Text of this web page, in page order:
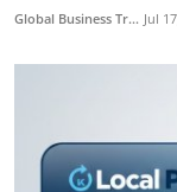
Global Business Tr... Jul